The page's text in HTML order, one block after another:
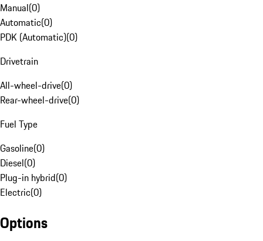
Manual(0)
Automatic(0)
PDK (Automatic)(0)
Drivetrain
All-wheel-drive(0)
Rear-wheel-drive(0)
Fuel Type
Gasoline(0)
Diesel(0)
Plug-in hybrid(0)
Electric(0)
Options